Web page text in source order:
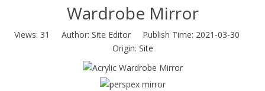
Wardrobe Mirror
Views: 31
Author: Site Editor Publish Time: 2021-03-30
Origin: Site